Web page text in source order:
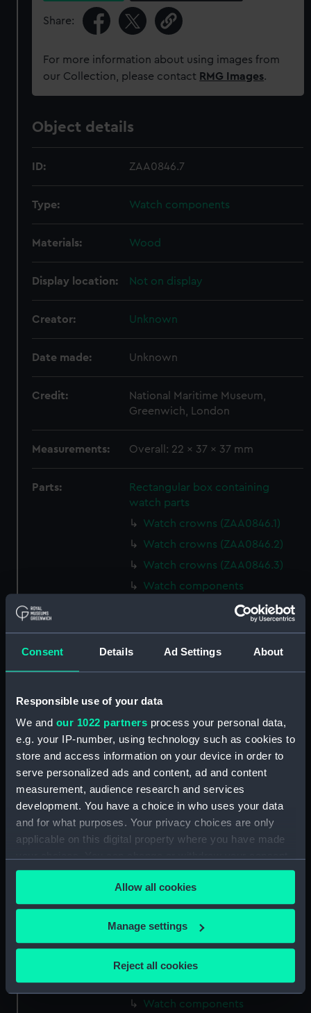
Consent Details Ad Settings About
Responsible use of your data
We and our 1022 partners process your personal data,
e.g. your IP-number, using technology such as cookies to
store and access information on your device in order to
serve personalized ads and content, ad and content
measurement, audience research and services
development. You have a choice in who uses your data
and for what purposes. Your privacy choices are only
applicable on this digital property where you have made
any time from the Cookie Declaration or by clicking on
the Privacy trigger icon.
If you allow, we would also like to:
Collect information about your geographical
Identify your device by actively scanning it for
specific characteristics (fingerprinting)
Allow all cookies
Manage settings
Reject all cookies
Share:
For more information about using images from
our Collection, please contact RMG Images.
Object details
ID: ZAA0846.7
Type: Watch components
Materials: Wood
Display location: Not on display
Creator: Unknown
Date made: Unknown
Credit:
National Maritime Museum,
Greenwich, London
Measurements: Overall: 22 x 37 x 37 mm
Parts:
Rectangular box containing
watch parts
Watch crowns (ZAA0846.1)
Watch crowns (ZAA0846.2)
Watch crowns (ZAA0846.3)
Watch components
Watch components
(ZAA0846.6)
Watch components
(ZAA0846.8)
Watch components
Box (ZAA0846.10)
Metal components
(ZAA0846.11)
Watch components
(ZAA0846.13)
Watch components
(ZAA0846.14)
Watch components
(ZAA0846.15)
Watch components